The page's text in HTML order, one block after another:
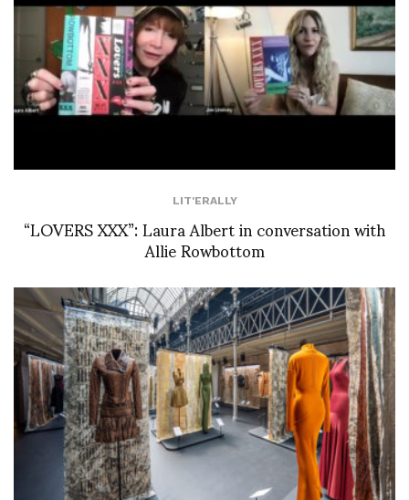
LIT'ERALLY
“LOVERS XXX”: Laura Albert in conversation with
Allie Rowbottom